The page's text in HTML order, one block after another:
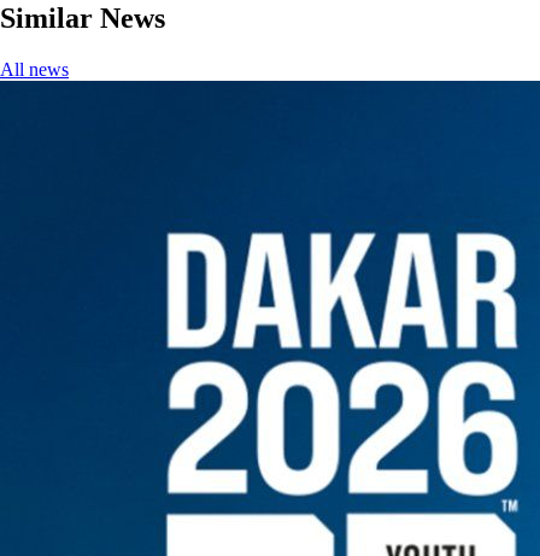
Similar News
All news